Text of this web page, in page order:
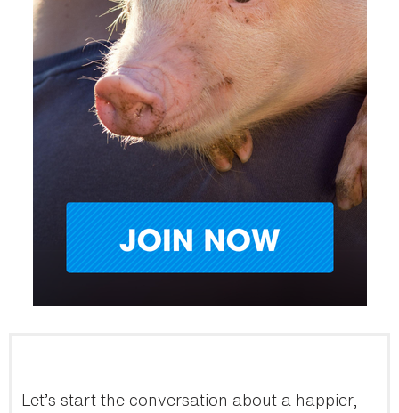
Let’s start the conversation about a happier,